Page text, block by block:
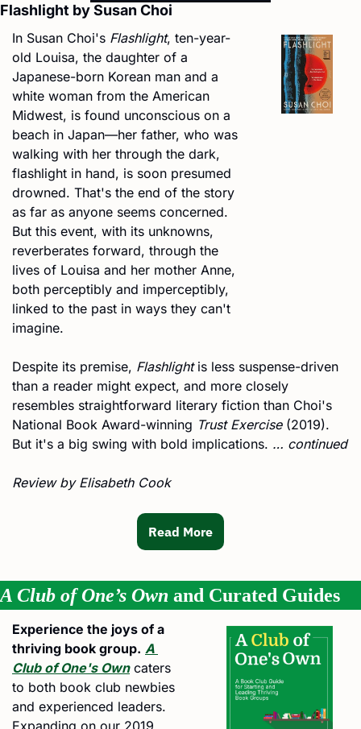
Flashlight by Susan Choi
In Susan Choi's Flashlight, ten-year-
old Louisa, the daughter of a
Japanese-born Korean man and a
white woman from the American
Midwest, is found unconscious on a
beach in Japan—her father, who was
walking with her through the dark,
flashlight in hand, is soon presumed
drowned. That's the end of the story
as far as anyone seems concerned.
But this event, with its unknowns,
reverberates forward, through the
lives of Louisa and her mother Anne,
both perceptibly and imperceptibly,
linked to the past in ways they can't
imagine.
Despite its premise, Flashlight is less suspense-driven
than a reader might expect, and more closely
resembles straightforward literary fiction than Choi's
National Book Award-winning Trust Exercise (2019).
But it's a big swing with bold implications. … continued
Review by Elisabeth Cook
Read More
A Club of One’s Own and Curated Guides
Experience the joys of a
thriving book group. A
Club of One's Own caters
to both book club newbies
and experienced leaders.